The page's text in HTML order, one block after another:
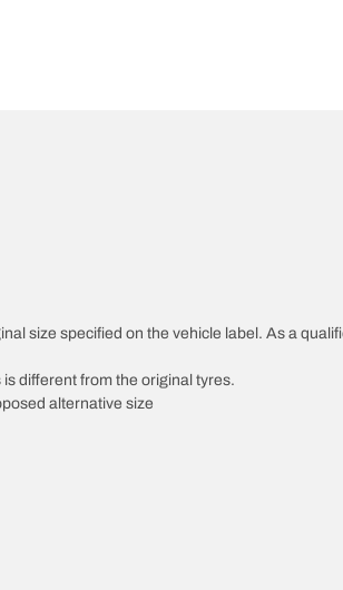
size specified on the vehicle label. As a
different from the original tyres.
alternative size